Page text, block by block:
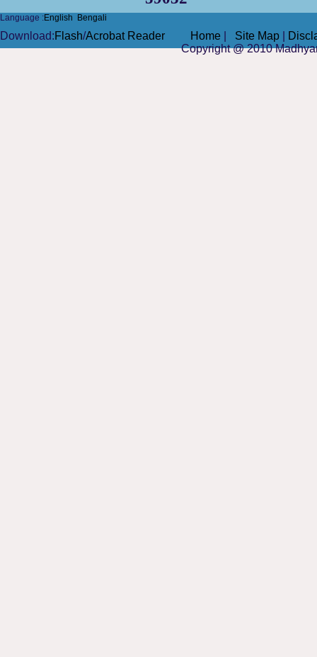
Language :English Bengali
Download:Flash/Acrobat Reader Home Site Map
Copyright @ 2010